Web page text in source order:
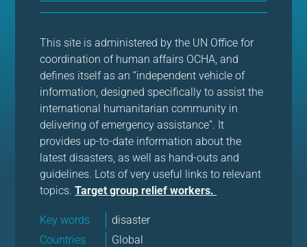
This site is administered by the UN Office for
coordination of human affairs OCHA, and
defines itself as an “independent vehicle of
information, designed specifically to assist the
international humanitarian community in
delivering of emergency assistance”. It
provides up-to-date information about the
latest disasters, as well as hand-outs and
guidelines. Lots of very useful links to relevant
topics.Target group relief workers.
Key words
disaster
Countries
Global